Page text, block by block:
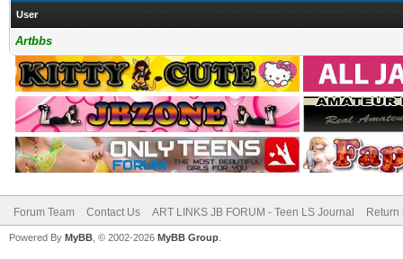
User
Artbbs
Forum Team Contact Us ART LINKS JB FORUM - Teen LS Journal Return
Powered By MyBB , © 2002-2026 MyBB Group